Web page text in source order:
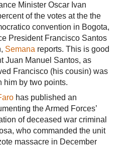
Minister Oscar Ivan
of the votes at the the
convention in Bogota,
President Francisco Santos
Semana reports. This is good
Juan Manuel Santos, as
Francisco (his cousin) was
him by two points.
has published an
the Armed Forces’
of deceased war criminal
who commanded the unit
massacre in December